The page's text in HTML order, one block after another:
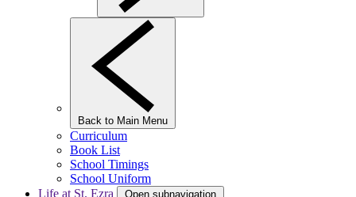
Back to Main Menu
Curriculum
Book List
School Timings
School Uniform
Life at St. Ezra
Open subnavigation